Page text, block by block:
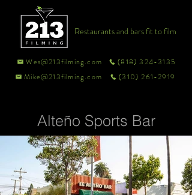
Wes@213filming.com
(818) 324-3135
Mike@213filming.com
(310) 261-2919
Restaurants and bars fit to film
Alteño Sports Bar